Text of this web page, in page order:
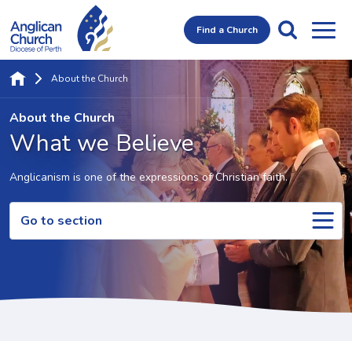
Find a Church
About the Church
What we Believe
Anglicanism is one of the expressions of Christian faith.
About the Church